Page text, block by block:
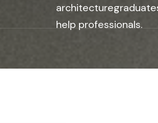
help professionals.